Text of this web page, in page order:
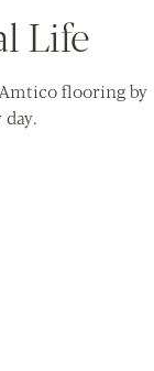
Life
flooring by